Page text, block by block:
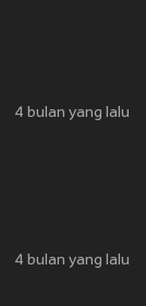
4 bulan yang lalu
4 bulan yang lalu